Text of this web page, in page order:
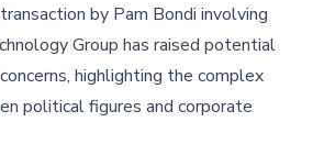
by Pam Bondi involving
Group has raised potential
highlighting the complex
political figures and corporate